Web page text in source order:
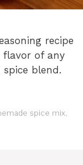
recipe
of any
blend.
spice mix